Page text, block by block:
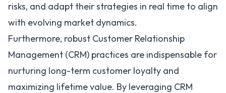
risks, and adapt their strategies in real time to align
with evolving market dynamics.
Furthermore, robust Customer Relationship
Management (CRM) practices are indispensable for
nurturing long-term customer loyalty and
maximizing lifetime value. By leveraging CRM